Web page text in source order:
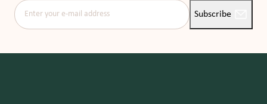
Enter your e-mail address
Subscribe